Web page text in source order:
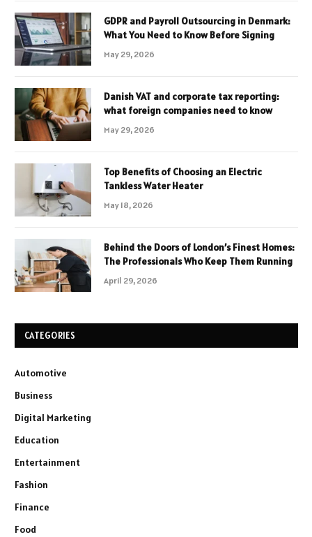
GDPR and Payroll Outsourcing in Denmark:
What You Need to Know Before Signing
May 29, 2026
Danish VAT and corporate tax reporting:
what foreign companies need to know
May 29, 2026
Top Benefits of Choosing an Electric
Tankless Water Heater
May 18, 2026
Behind the Doors of London’s Finest Homes:
The Professionals Who Keep Them Running
April 29, 2026
CATEGORIES
Automotive
Business
Digital Marketing
Education
Entertainment
Fashion
Finance
Food